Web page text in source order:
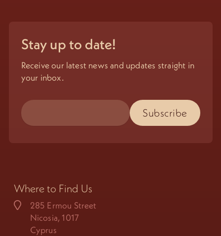
Stay up to date!
Receive our latest news and updates straight in
your inbox.
Where to Find Us
285 Ermou Street
Nicosia, 1017
Cyprus